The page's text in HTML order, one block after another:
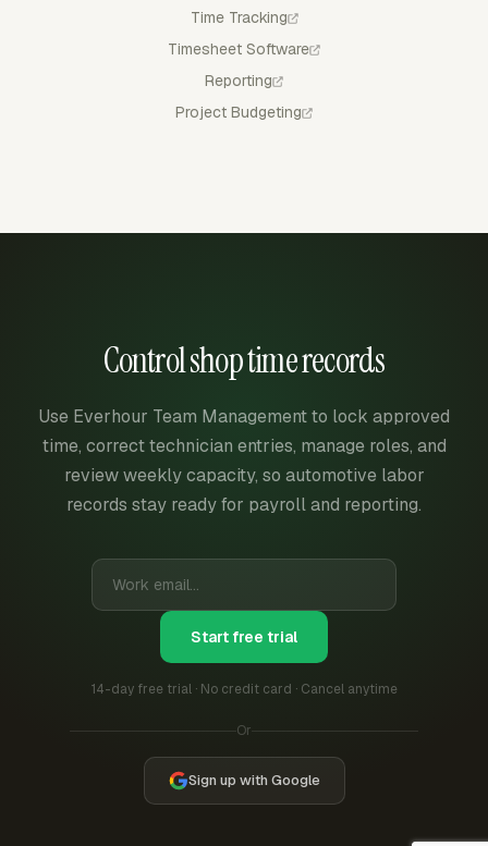
Time Tracking
Timesheet Software
Reporting
Project Budgeting
Control shop time records
Use Everhour Team Management to lock approved
time, correct technician entries, manage roles, and
review weekly capacity, so automotive labor
records stay ready for payroll and reporting.
Start free trial
14-day free trial · No credit card · Cancel anytime
Or
Sign up with Google